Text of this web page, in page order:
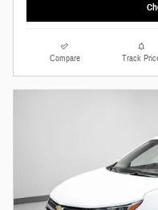
Compare Track